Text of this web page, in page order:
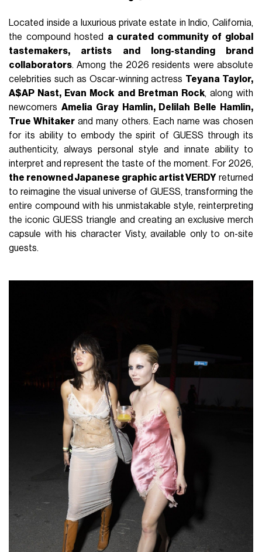
Located inside a luxurious private estate in Indio, California,
the compound hosted a curated community of global
tastemakers, artists and long-standing brand
collaborators. Among the 2026 residents were absolute
celebrities such as Oscar-winning actress Teyana Taylor,
A$AP Nast, Evan Mock and Bretman Rock, along with
newcomers Amelia Gray Hamlin, Delilah Belle Hamlin,
True Whitaker and many others. Each name was chosen
for its ability to embody the spirit of GUESS through its
authenticity, always personal style and innate ability to
interpret and represent the taste of the moment. For 2026,
the renowned Japanese graphic artist VERDY returned
to reimagine the visual universe of GUESS, transforming the
entire compound with his unmistakable style, reinterpreting
the iconic GUESS triangle and creating an exclusive merch
capsule with his character Visty, available only to on-site
guests.